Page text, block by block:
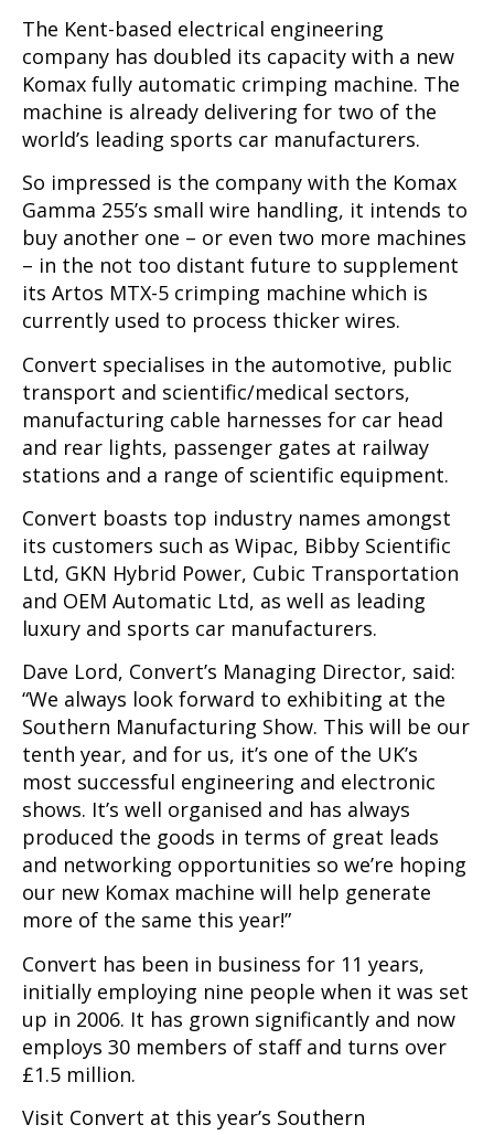
The Kent-based electrical engineering
company has doubled its capacity with a new
Komax fully automatic crimping machine. The
machine is already delivering for two of the
world’s leading sports car manufacturers.
So impressed is the company with the Komax
Gamma 255’s small wire handling, it intends to
buy another one – or even two more machines
– in the not too distant future to supplement
its Artos MTX-5 crimping machine which is
currently used to process thicker wires.
Convert specialises in the automotive, public
transport and scientific/medical sectors,
manufacturing cable harnesses for car head
and rear lights, passenger gates at railway
stations and a range of scientific equipment.
Convert boasts top industry names amongst
its customers such as Wipac, Bibby Scientific
Ltd, GKN Hybrid Power, Cubic Transportation
and OEM Automatic Ltd, as well as leading
luxury and sports car manufacturers.
Dave Lord, Convert’s Managing Director, said:
“We always look forward to exhibiting at the
Southern Manufacturing Show. This will be our
tenth year, and for us, it’s one of the UK’s
most successful engineering and electronic
shows. It’s well organised and has always
produced the goods in terms of great leads
and networking opportunities so we’re hoping
our new Komax machine will help generate
more of the same this year!”
Convert has been in business for 11 years,
initially employing nine people when it was set
up in 2006. It has grown significantly and now
employs 30 members of staff and turns over
£1.5 million.
Visit Convert at this year’s Southern